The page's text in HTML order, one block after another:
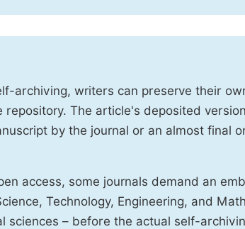
archiving, writers can preserve their
repository. The article's deposited
by the journal or an almost final
access, some journals demand an
Technology, Engineering, and
sciences – before the actual self-